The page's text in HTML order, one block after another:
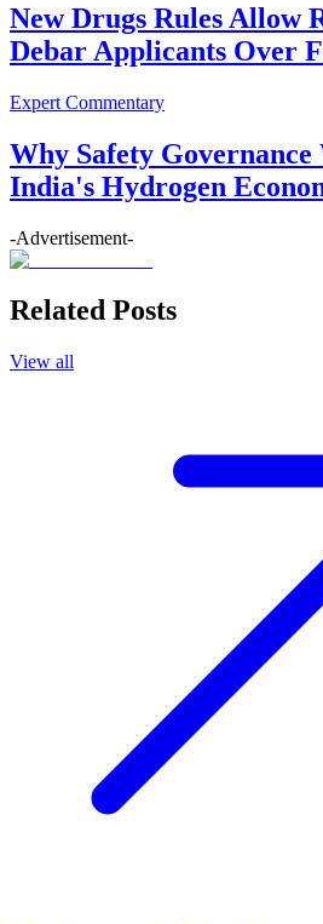
New Drugs Rules Allow
Debar Applicants Over
Expert Commentary
Why Safety Governance
India's Hydrogen
-Advertisement-
Related Posts
View all